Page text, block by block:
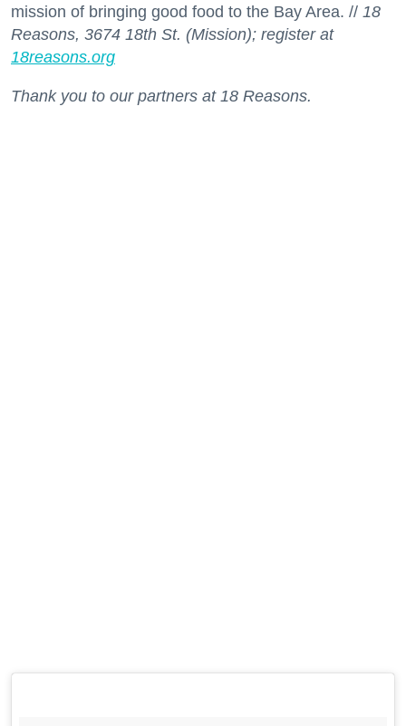
mission of bringing good food to the Bay Area. // 18
Reasons, 3674 18th St. (Mission); register at
18reasons.org
Thank you to our partners at 18 Reasons.